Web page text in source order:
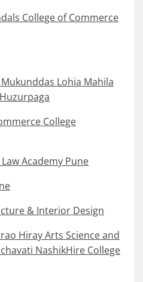
College of Commerce
Lohia Mahila
College
Law Academy Pune
& Interior Design
Hiray Arts Science and
NashikHire College